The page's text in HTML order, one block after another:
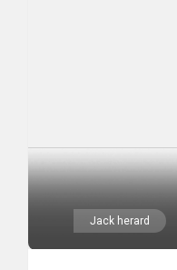
Jack herard